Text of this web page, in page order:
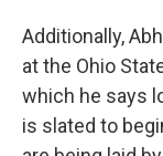
Additionally,
at the Ohio
which he says
is slated to